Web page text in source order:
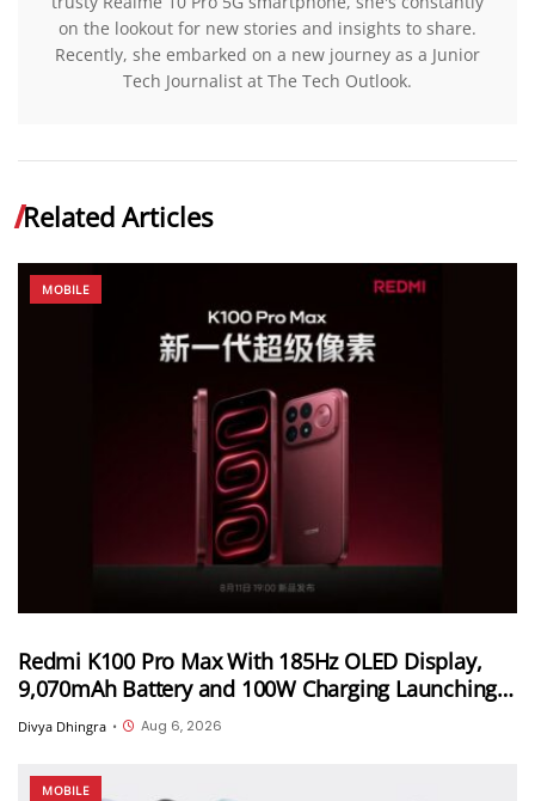
on the lookout for new stories and insights to share.
Recently, she embarked on a new journey as a Junior
Tech Journalist at The Tech Outlook.
Related Articles
MOBILE
Redmi K100 Pro Max With 185Hz OLED Display,
9,070mAh Battery and 100W Charging Launching
in China on August 11th
Divya Dhingra • Aug 6, 2026
MOBILE